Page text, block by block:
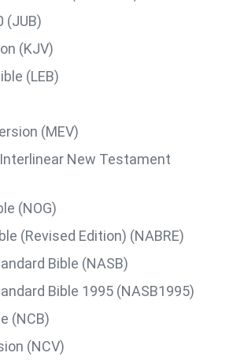
(JUB)
(KJV)
(LEB)
(MEV)
New Testament
(NOG)
(Revised Edition) (NABRE)
Bible (NASB)
Bible 1995 (NASB1995)
(NCB)
(NCV)